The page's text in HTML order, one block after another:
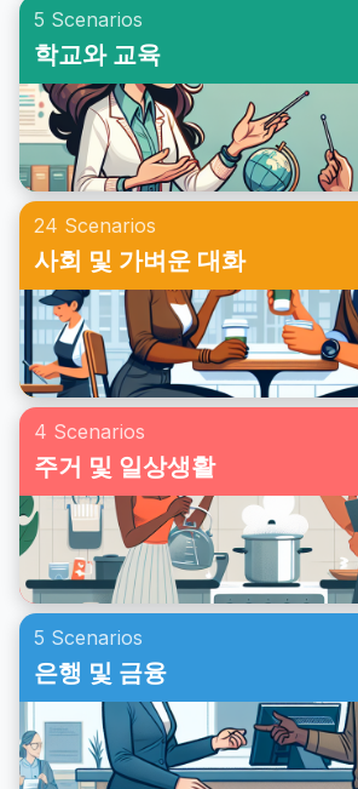
5 Scenarios
학교와 교육
24 Scenarios
사회 및 가벼운 대화
4 Scenarios
주거 및 일상생활
5 Scenarios
은행 및 금융